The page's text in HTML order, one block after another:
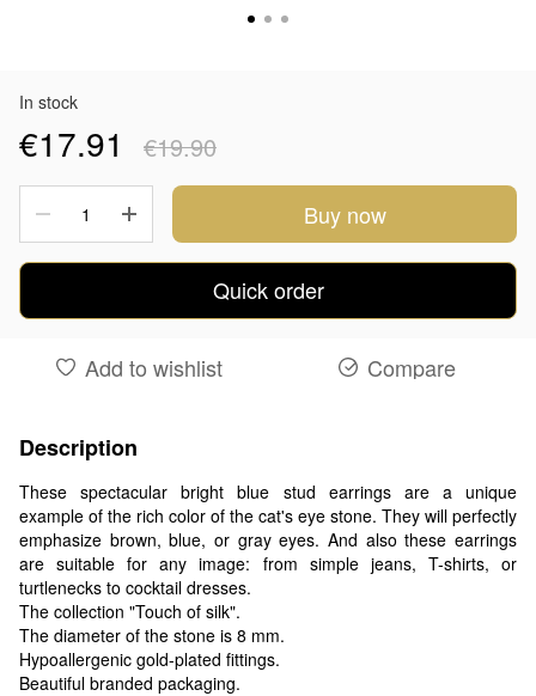
In stock
€17.91 €19.90
Buy now
Quick order
Add to wishlist Compare
Description
These spectacular bright blue stud earrings are a unique
example of the rich color of the cat's eye stone. They will perfectly
emphasize brown, blue, or gray eyes. And also these earrings
are suitable for any image: from simple jeans, T-shirts, or
turtlenecks to cocktail dresses.
The collection "Touch of silk".
The diameter of the stone is 8 mm.
Hypoallergenic gold-plated fittings.
Beautiful branded packaging.